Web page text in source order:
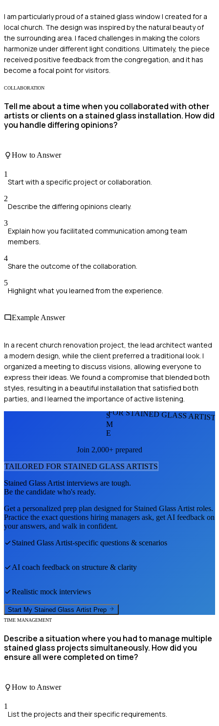
I am particularly proud of a stained glass window I created for a
local church. The design was inspired by the natural beauty of
the surrounding area. I faced challenges in making the colors
harmonize under different light conditions. Ultimately, the piece
received positive feedback from the congregation, and it has
become a focal point for visitors.
COLLABORATION
Tell me about a time when you collaborated with other
artists or clients on a stained glass installation. How did
you handle differing opinions?
How to Answer
1
Start with a specific project or collaboration.
2
Describe the differing opinions clearly.
3
Explain how you facilitated communication among team
members.
4
Share the outcome of the collaboration.
5
Highlight what you learned from the experience.
Example Answer
In a recent church renovation project, the lead architect wanted
a modern design, while the client preferred a traditional look. I
organized a meeting to discuss visions, allowing everyone to
express their ideas. We found a compromise that blended both
styles, resulting in a beautiful installation that satisfied both
parties, and I learned the importance of active listening.
FOR STAINED GLASS
S
M
E
Join 2,000+ prepared
TAILORED FOR STAINED GLASS ARTISTS
Stained Glass Artist interviews are tough.
Be the candidate who's ready.
Get a personalized prep plan designed for Stained Glass Artist roles.
Practice the exact questions hiring managers ask, get AI feedback on
your answers, and walk in confident.
Stained Glass Artist-specific questions & scenarios
AI coach feedback on structure & clarity
Realistic mock interviews
Start My Stained Glass Artist Prep
TIME MANAGEMENT
Describe a situation where you had to manage multiple
stained glass projects simultaneously. How did you
ensure all were completed on time?
How to Answer
1
List the projects and their specific requirements.